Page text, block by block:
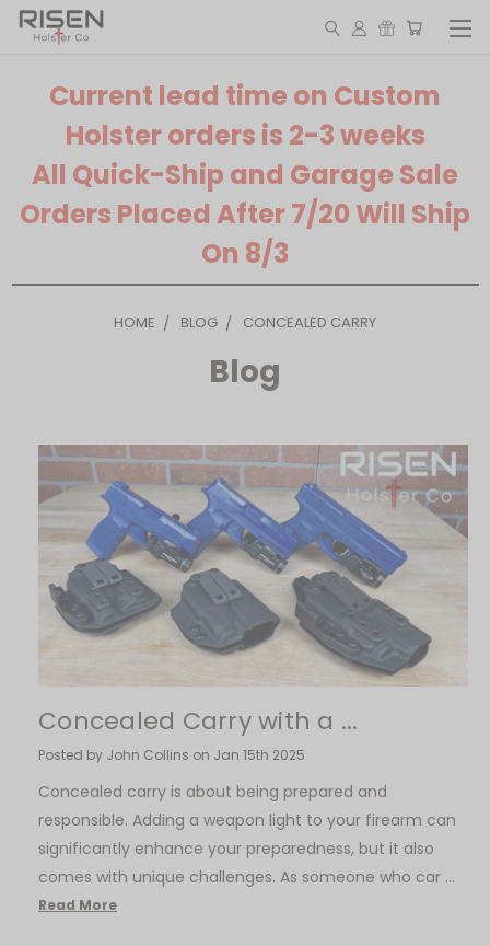
Current lead time on Custom
Holster orders is 2-3 weeks
All Quick-Ship and Garage Sale
Orders Placed After 7/20 Will Ship
On 8/3
HOME BLOG CONCEALED CARRY
Blog
​Concealed Carry with a ...
Posted by John Collins on Jan 15th 2025
Concealed carry is about being prepared and
responsible. Adding a weapon light to your firearm can
significantly enhance your preparedness, but it also
comes with unique challenges. As someone who car …
Read More